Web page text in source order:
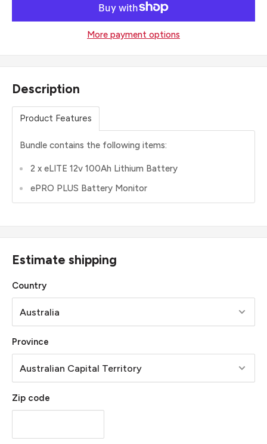
More payment options
Description
Product Features
Bundle contains the following items:
2 x eLITE 12v 100Ah Lithium Battery
ePRO PLUS Battery Monitor
Estimate shipping
Country
Province
Zip code